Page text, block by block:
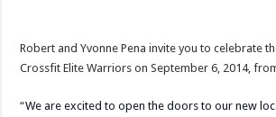
Robert and Yvonne Pena invite you to celebrate
Crossfit Elite Warriors on September 6, 2014,
“We are excited to open the doors to our new